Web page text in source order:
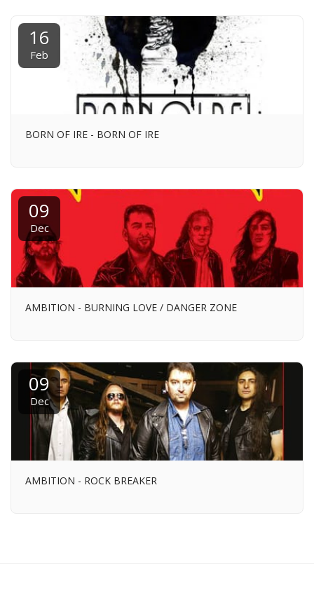
16
Feb
BORN OF IRE - BORN OF IRE
09
Dec
AMBITION - BURNING LOVE / DANGER ZONE
09
Dec
AMBITION - ROCK BREAKER